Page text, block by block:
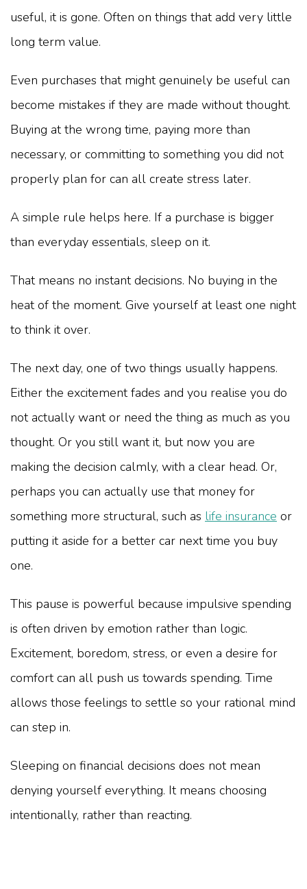
useful, it is gone. Often on things that add very little
long term value.
Even purchases that might genuinely be useful can
become mistakes if they are made without thought.
Buying at the wrong time, paying more than
necessary, or committing to something you did not
properly plan for can all create stress later.
A simple rule helps here. If a purchase is bigger
than everyday essentials, sleep on it.
That means no instant decisions. No buying in the
heat of the moment. Give yourself at least one night
to think it over.
The next day, one of two things usually happens.
Either the excitement fades and you realise you do
not actually want or need the thing as much as you
thought. Or you still want it, but now you are
making the decision calmly, with a clear head. Or,
perhaps you can actually use that money for
something more structural, such as life insurance or
putting it aside for a better car next time you buy
one.
This pause is powerful because impulsive spending
is often driven by emotion rather than logic.
Excitement, boredom, stress, or even a desire for
comfort can all push us towards spending. Time
allows those feelings to settle so your rational mind
can step in.
Sleeping on financial decisions does not mean
denying yourself everything. It means choosing
intentionally, rather than reacting.